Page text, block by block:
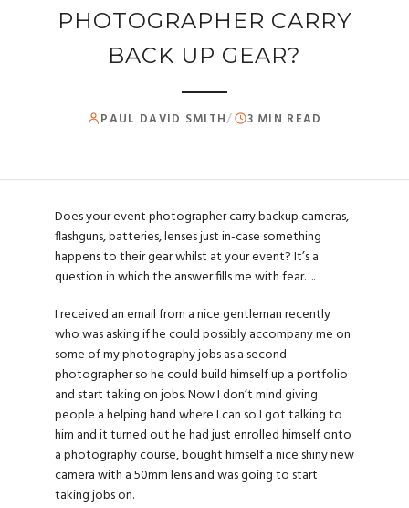
PHOTOGRAPHER CARRY
BACK UP GEAR?
PAUL DAVID SMITH/ 3 MIN READ
Does your event photographer carry backup cameras,
flashguns, batteries, lenses just in-case something
happens to their gear whilst at your event? It’s a
question in which the answer fills me with fear….
I received an email from a nice gentleman recently
who was asking if he could possibly accompany me on
some of my photography jobs as a second
photographer so he could build himself up a portfolio
and start taking on jobs. Now I don’t mind giving
people a helping hand where I can so I got talking to
him and it turned out he had just enrolled himself onto
a photography course, bought himself a nice shiny new
camera with a 50mm lens and was going to start
taking jobs on.